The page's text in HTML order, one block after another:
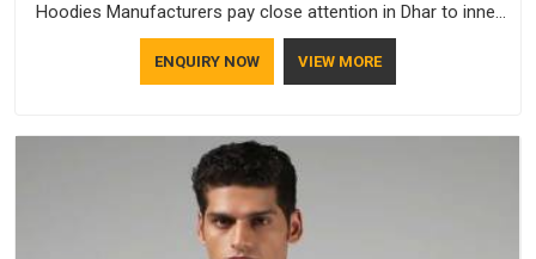
Hoodies Manufacturers pay close attention in Dhar to inner
lining softness, how the hood sits, and whether the cuffs
hold their shape through repeated washing. People in Dhar
ENQUIRY NOW VIEW MORE